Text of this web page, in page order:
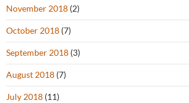
November 2018 (2)
October 2018 (7)
September 2018 (3)
August 2018 (7)
July 2018 (11)